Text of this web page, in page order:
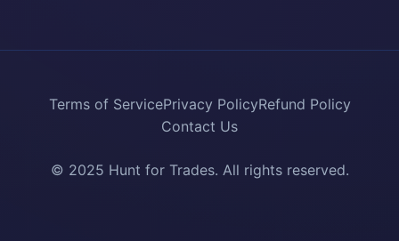
Terms of ServicePrivacy PolicyRefund Policy
Contact Us
© 2025 Hunt for Trades. All rights reserved.